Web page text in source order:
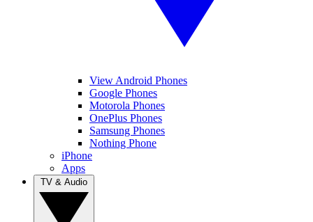
View Android Phones
Google Phones
Motorola Phones
OnePlus Phones
Samsung Phones
Nothing Phone
iPhone
Apps